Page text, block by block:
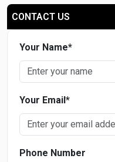
CONTACT US
Your Name*
Your Email*
Phone Number